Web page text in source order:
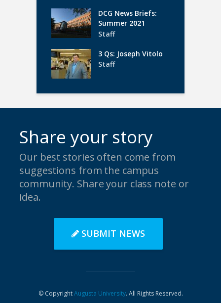
DCG News Briefs:
Summer 2021
Staff
3 Qs: Joseph Vitolo
Staff
Share your story
Our best stories often come from
suggestions from the campus
community. Share your class note or
idea.
SUBMIT NEWS
© CopyrightAugusta University. All Rights Reserved.